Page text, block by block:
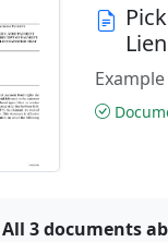
All 3 documents